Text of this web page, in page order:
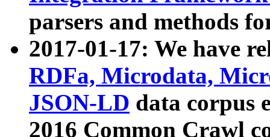
parsers and methods
2017-01-17: We have
RDFa, Microdata,
JSON-LD data corpus
2016 Common Crawl